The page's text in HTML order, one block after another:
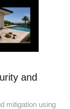
and
mitigation using